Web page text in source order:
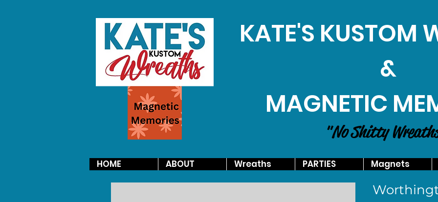
KATE'S KUSTOM
&
MAGNETIC
"No Shitty
HOME ABOUT Wreaths PARTIES Magnets